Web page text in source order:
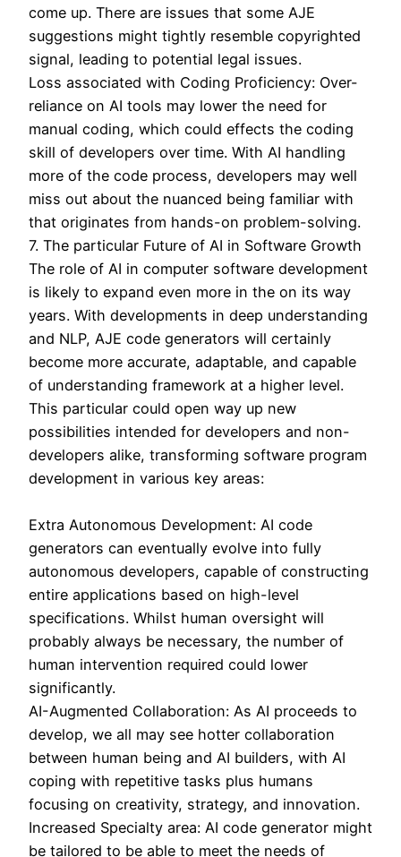
come up. There are issues that some AJE
suggestions might tightly resemble copyrighted
signal, leading to potential legal issues.
Loss associated with Coding Proficiency: Over-
reliance on AI tools may lower the need for
manual coding, which could effects the coding
skill of developers over time. With AI handling
more of the code process, developers may well
miss out about the nuanced being familiar with
that originates from hands-on problem-solving.
7. The particular Future of AI in Software Growth
The role of AI in computer software development
is likely to expand even more in the on its way
years. With developments in deep understanding
and NLP, AJE code generators will certainly
become more accurate, adaptable, and capable
of understanding framework at a higher level.
This particular could open way up new
possibilities intended for developers and non-
developers alike, transforming software program
development in various key areas:
Extra Autonomous Development: AI code
generators can eventually evolve into fully
autonomous developers, capable of constructing
entire applications based on high-level
specifications. Whilst human oversight will
probably always be necessary, the number of
human intervention required could lower
significantly.
AI-Augmented Collaboration: As AI proceeds to
develop, we all may see hotter collaboration
between human being and AI builders, with AI
coping with repetitive tasks plus humans
focusing on creativity, strategy, and innovation.
Increased Specialty area: AI code generator might
be tailored to be able to meet the needs of